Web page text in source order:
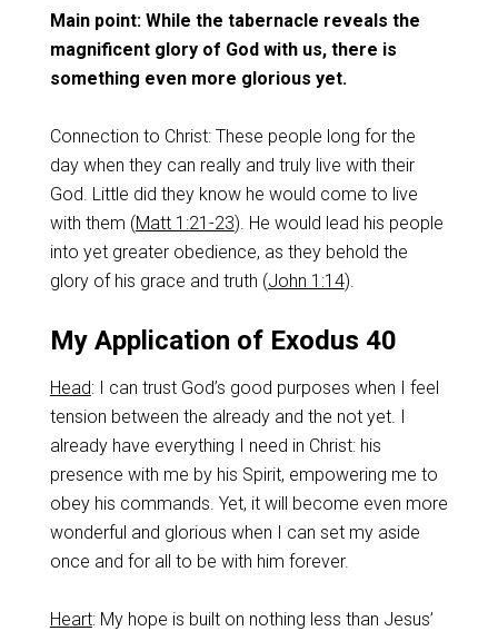
Main point: While the tabernacle reveals the
magnificent glory of God with us, there is
something even more glorious yet.
Connection to Christ: These people long for the
day when they can really and truly live with their
God. Little did they know he would come to live
with them (Matt 1:21-23). He would lead his people
into yet greater obedience, as they behold the
glory of his grace and truth (John 1:14).
My Application of Exodus 40
Head: I can trust God’s good purposes when I feel
tension between the already and the not yet. I
already have everything I need in Christ: his
presence with me by his Spirit, empowering me to
obey his commands. Yet, it will become even more
wonderful and glorious when I can set my aside
once and for all to be with him forever.
Heart: My hope is built on nothing less than Jesus’